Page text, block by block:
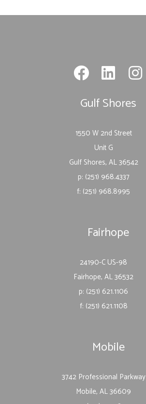
Mobile
3742 Professional Parkway
Mobile, AL 36609
Fairhope
24190-C US-98
Fairhope, AL 36532
p: (251) 621.1106
f: (251) 621.1108
Gulf Shores
1550 W 2nd Street
Unit G
Gulf Shores, AL 36542
p: (251) 968.4337
f: (251) 968.8995